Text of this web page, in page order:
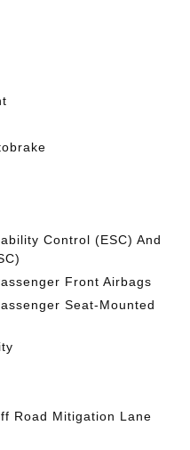
Control (ESC) And
Front Airbags
Seat-Mounted
Road Mitigation Lane